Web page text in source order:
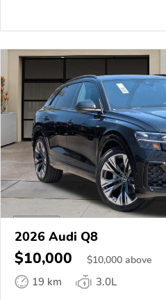
2026 Audi Q8
$10,000 $10,000 above
19 km
3.0L